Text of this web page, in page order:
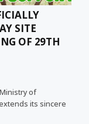
SITE
OF 29TH
of
its sincere